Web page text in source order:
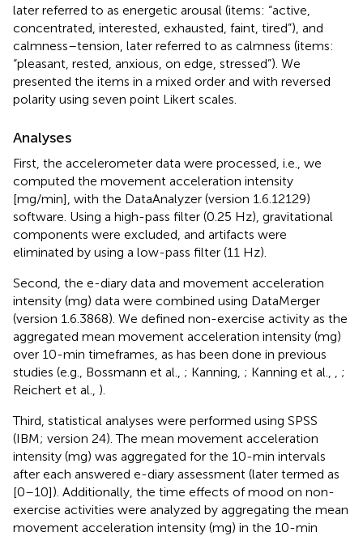
later referred to as energetic arousal (items: “active,
concentrated, interested, exhausted, faint, tired”), and
calmness–tension, later referred to as calmness (items:
“pleasant, rested, anxious, on edge, stressed”). We
presented the items in a mixed order and with reversed
polarity using seven point Likert scales.
Analyses
First, the accelerometer data were processed, i.e., we
computed the movement acceleration intensity
[mg/min], with the DataAnalyzer (version 1.6.12129)
software. Using a high-pass filter (0.25 Hz), gravitational
components were excluded, and artifacts were
eliminated by using a low-pass filter (11 Hz).
Second, the e-diary data and movement acceleration
intensity (mg) data were combined using DataMerger
(version 1.6.3868). We defined non-exercise activity as the
aggregated mean movement acceleration intensity (mg)
over 10-min timeframes, as has been done in previous
studies (e.g., Bossmann et al., ; Kanning, ; Kanning et al.,
;
Reichert et al., ).
Third, statistical analyses were performed using SPSS
(IBM; version 24). The mean movement acceleration
intensity (mg) was aggregated for the 10-min intervals
after each answered e-diary assessment (later termed as
[0–10]). Additionally, the time effects of mood on non-
exercise activities were analyzed by aggregating the mean
movement acceleration intensity (mg) in the 10-min